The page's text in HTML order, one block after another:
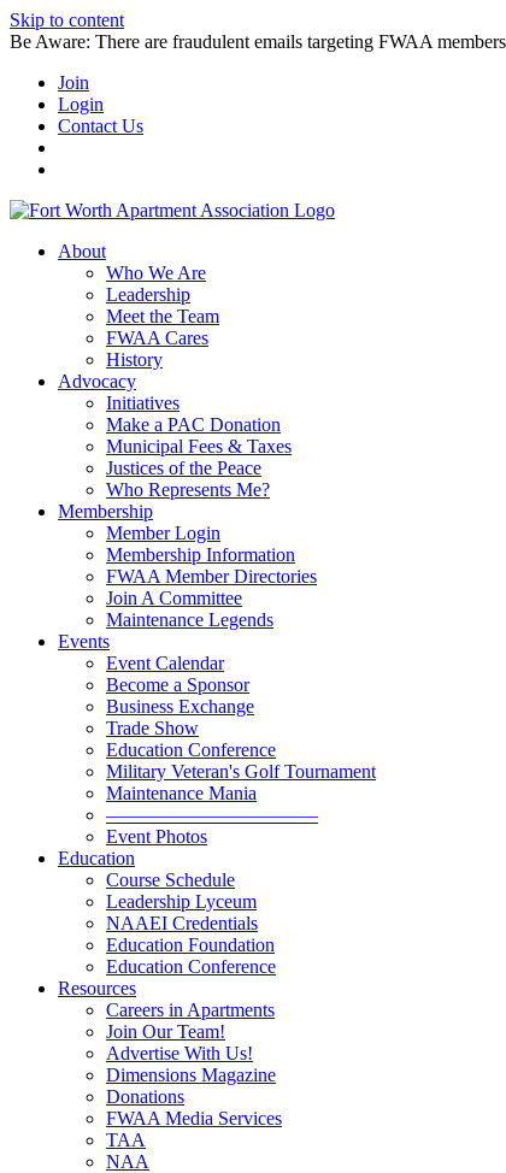
Skip to content
Be Aware: There are fraudulent emails targeting FWAA
Join
Login
Contact Us
About
Who We Are
Leadership
Meet the Team
FWAA Cares
History
Advocacy
Initiatives
Make a PAC Donation
Municipal Fees & Taxes
Justices of the Peace
Who Represents Me?
Membership
Member Login
Membership Information
FWAA Member Directories
Join A Committee
Maintenance Legends
Events
Event Calendar
Become a Sponsor
Business Exchange
Trade Show
Education Conference
Military Veteran's Golf Tournament
Maintenance Mania
———————————
Event Photos
Education
Course Schedule
Leadership Lyceum
NAAEI Credentials
Education Foundation
Education Conference
Resources
Careers in Apartments
Join Our Team!
Advertise With Us!
Dimensions Magazine
Donations
FWAA Media Services
TAA
NAA